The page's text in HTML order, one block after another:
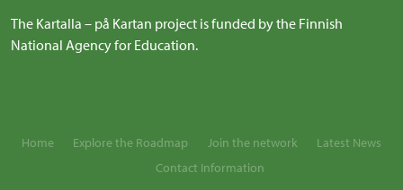
The Kartalla – på Kartan project is funded by the Finnish
National Agency for Education.
Home Explore the Roadmap Join the network
Latest News
Contact Information